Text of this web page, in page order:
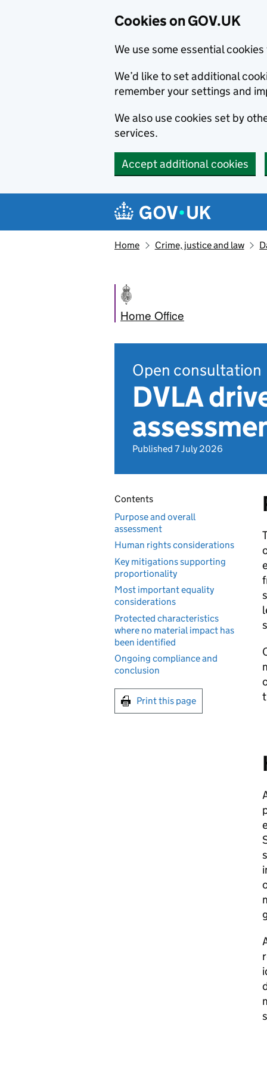
Cookies on GOV.UK
We use some essential
We’d like to set additional
remember your settings and
We also use cookies set by
services.
Accept additional cookies
Navigation menu
Home Crime, justice and law
Home Office
Open consultation
DVLA
Published 7 July 2026
Contents
Purpose and overall
assessment
Human rights considerations
Key mitigations supporting
proportionality
Most important equality
considerations
Protected characteristics
where no material impact has
been identified
Ongoing compliance and
conclusion
Print this page